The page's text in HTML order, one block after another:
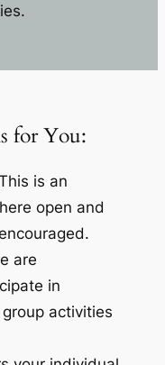
for You:
is an
open and
are
in
activities